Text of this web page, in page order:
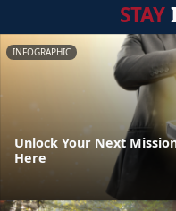
STAY
INFOGRAPHIC
Unlock Your Next
Here